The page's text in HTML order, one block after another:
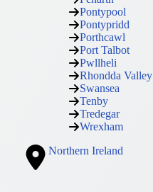
Pontypool
Pontypridd
Porthcawl
Port Talbot
Pwllheli
Rhondda Valley
Swansea
Tenby
Tredegar
Wrexham
Northern Ireland